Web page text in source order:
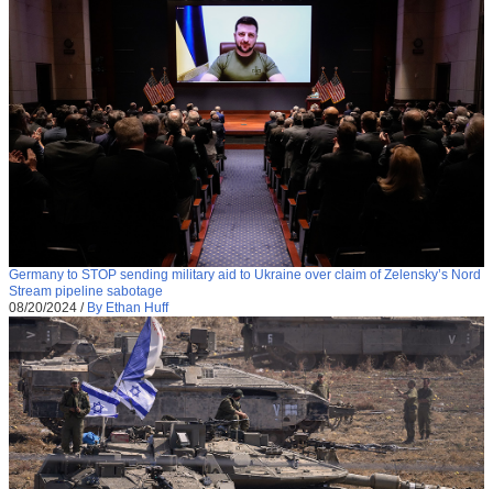
Germany to STOP sending military aid to Ukraine over claim of Zelensky’s Nord
Stream pipeline sabotage
08/20/2024 / By Ethan Huff